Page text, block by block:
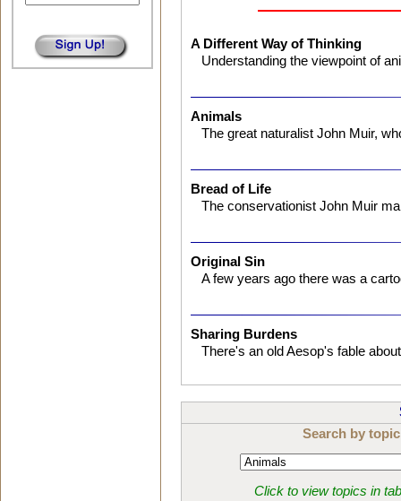
A Different Way of Thinking
Understanding the viewpoint of
Animals
The great naturalist John Muir,
Bread of Life
The conservationist John Muir
Original Sin
A few years ago there was a
Sharing Burdens
There's an old Aesop's fable
Search by
Click to view topics in